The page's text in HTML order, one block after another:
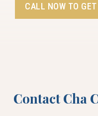
CALL NOW TO
Contact Cha